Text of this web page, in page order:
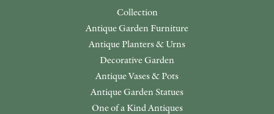
Collection
Antique Garden Furniture
Antique Planters & Urns
Decorative Garden
Antique Vases & Pots
Antique Garden Statues
One of a Kind Antiques